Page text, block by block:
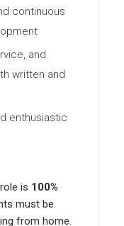
continuous
and
written and
enthusiastic
is 100%
must be
from home.